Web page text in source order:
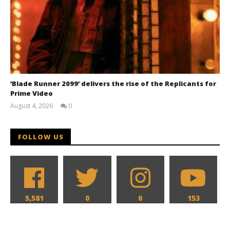
‘Blade Runner 2099’ delivers the rise of the Replicants for
Prime Video
August 4, 2026
0
FOLLOW US
5,581 0 0 153